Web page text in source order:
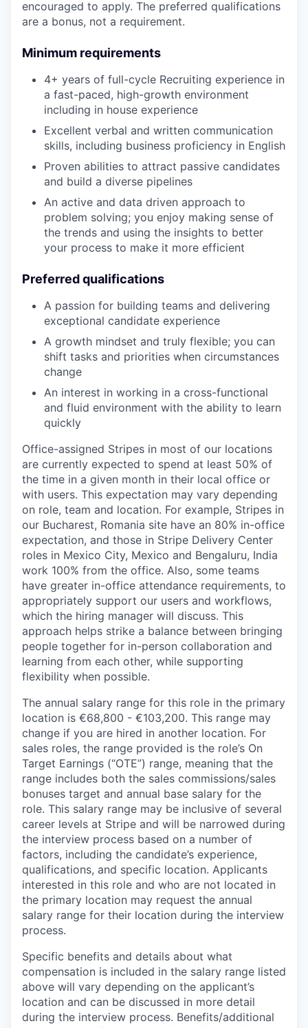
encouraged to apply. The preferred qualifications
are a bonus, not a requirement.
Minimum requirements
4+ years of full-cycle Recruiting experience in
a fast-paced, high-growth environment
including in house experience
Excellent verbal and written communication
skills, including business proficiency in English
Proven abilities to attract passive candidates
and build a diverse pipelines
An active and data driven approach to
problem solving; you enjoy making sense of
the trends and using the insights to better
your process to make it more efficient
Preferred qualifications
A passion for building teams and delivering
exceptional candidate experience
A growth mindset and truly flexible; you can
shift tasks and priorities when circumstances
change
An interest in working in a cross-functional
and fluid environment with the ability to learn
quickly
Office-assigned Stripes in most of our locations
are currently expected to spend at least 50% of
the time in a given month in their local office or
with users. This expectation may vary depending
on role, team and location. For example, Stripes in
our Bucharest, Romania site have an 80% in-office
expectation, and those in Stripe Delivery Center
roles in Mexico City, Mexico and Bengaluru, India
work 100% from the office. Also, some teams
have greater in-office attendance requirements, to
appropriately support our users and workflows,
which the hiring manager will discuss. This
approach helps strike a balance between bringing
people together for in-person collaboration and
learning from each other, while supporting
flexibility when possible.
The annual salary range for this role in the primary
location is €68,800 - €103,200. This range may
change if you are hired in another location. For
sales roles, the range provided is the role’s On
Target Earnings (“OTE”) range, meaning that the
range includes both the sales commissions/sales
bonuses target and annual base salary for the
role. This salary range may be inclusive of several
career levels at Stripe and will be narrowed during
the interview process based on a number of
factors, including the candidate’s experience,
qualifications, and specific location. Applicants
interested in this role and who are not located in
the primary location may request the annual
salary range for their location during the interview
process.
Specific benefits and details about what
compensation is included in the salary range listed
above will vary depending on the applicant’s
location and can be discussed in more detail
during the interview process. Benefits/additional